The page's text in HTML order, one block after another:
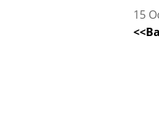
15